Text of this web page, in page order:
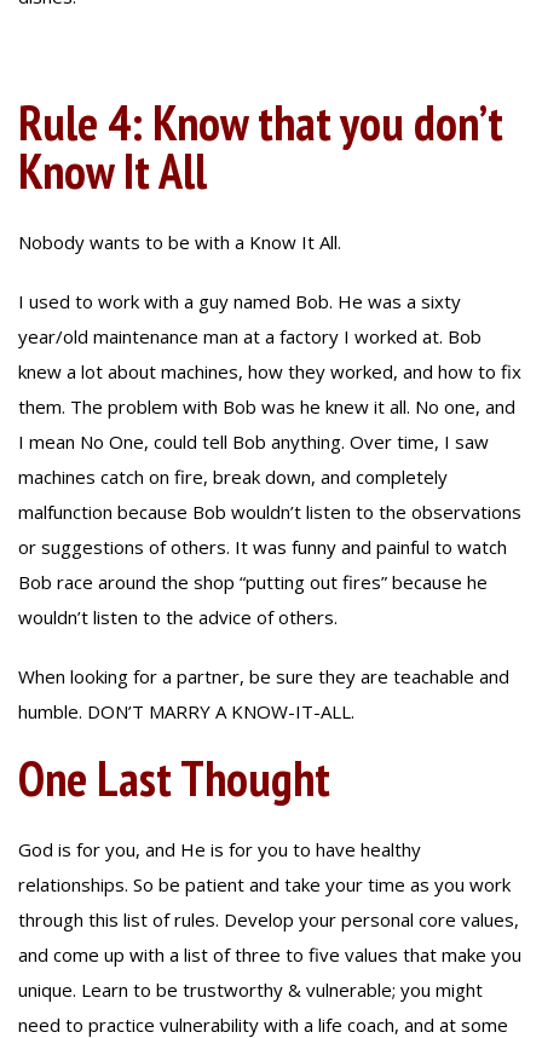
Rule 4: Know that you don’t
Know It All
Nobody wants to be with a Know It All.
I used to work with a guy named Bob. He was a sixty
year/old maintenance man at a factory I worked at. Bob
knew a lot about machines, how they worked, and how to fix
them. The problem with Bob was he knew it all. No one, and
I mean No One, could tell Bob anything. Over time, I saw
machines catch on fire, break down, and completely
malfunction because Bob wouldn’t listen to the observations
or suggestions of others. It was funny and painful to watch
Bob race around the shop “putting out fires” because he
wouldn’t listen to the advice of others.
When looking for a partner, be sure they are teachable and
humble. DON’T MARRY A KNOW-IT-ALL.
One Last Thought
God is for you, and He is for you to have healthy
relationships. So be patient and take your time as you work
through this list of rules. Develop your personal core values,
and come up with a list of three to five values that make you
unique. Learn to be trustworthy & vulnerable; you might
need to practice vulnerability with a life coach, and at some